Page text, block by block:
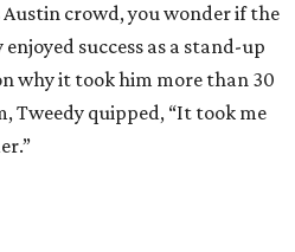
crowd, you wonder if the
success as a stand-up
why it took him more than 30
Tweedy quipped, “It took me